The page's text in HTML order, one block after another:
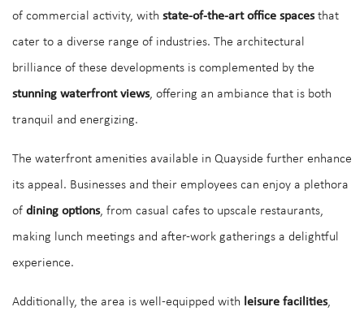
of commercial activity, with state-of-the-art office spacesthat
cater to a diverse range of industries. The architectural
brilliance of these developments is complemented by the
stunning waterfront views, offering an ambiance that is both
tranquil and energizing.
The waterfront amenities available in Quayside further enhance
its appeal. Businesses and their employees can enjoy a plethora
of dining options, from casual cafes to upscale restaurants,
making lunch meetings and after-work gatherings a delightful
experience.
Additionally, the area is well-equipped with leisure facilities,